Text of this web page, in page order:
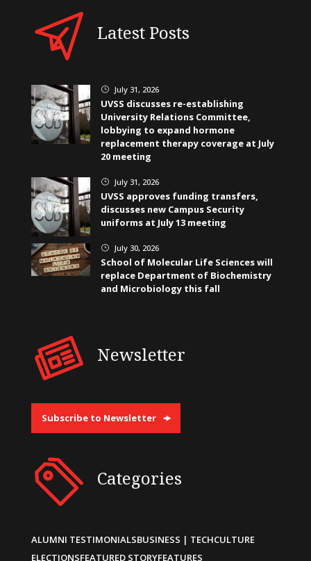
Latest Posts
} July 31, 2026
UVSS discusses re-establishing
University Relations Committee,
lobbying to expand hormone
replacement therapy coverage at July
20 meeting
} July 31, 2026
UVSS approves funding transfers,
discusses new Campus Security
uniforms at July 13 meeting
} July 30, 2026
School of Molecular Life Sciences will
replace Department of Biochemistry
and Microbiology this fall
Newsletter
Subscribe to Newsletter
Categories
ALUMNI TESTIMONIALSBUSINESS | TECHCULTURE
ELECTIONSFEATURED STORYFEATURES